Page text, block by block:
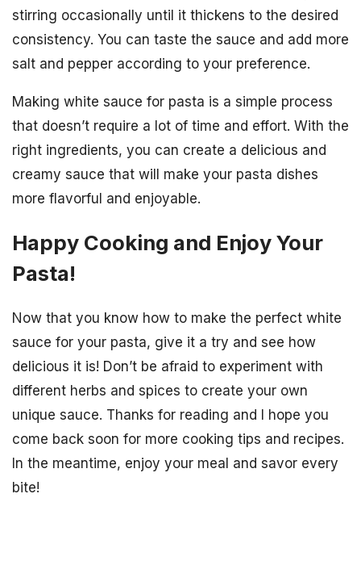
stirring occasionally until it thickens to the desired
consistency. You can taste the sauce and add more
salt and pepper according to your preference.
Making white sauce for pasta is a simple process
that doesn’t require a lot of time and effort. With the
right ingredients, you can create a delicious and
creamy sauce that will make your pasta dishes
more flavorful and enjoyable.
Happy Cooking and Enjoy Your
Pasta!
Now that you know how to make the perfect white
sauce for your pasta, give it a try and see how
delicious it is! Don’t be afraid to experiment with
different herbs and spices to create your own
unique sauce. Thanks for reading and I hope you
come back soon for more cooking tips and recipes.
In the meantime, enjoy your meal and savor every
bite!